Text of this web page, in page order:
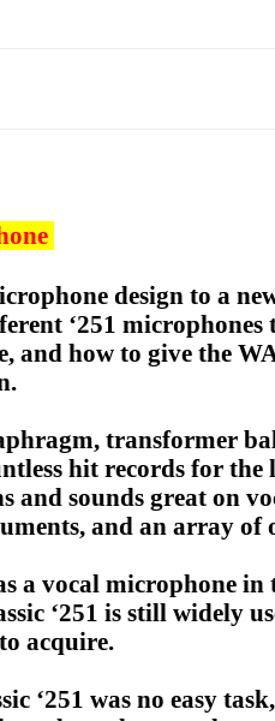
design to a
‘251
and how to give the
transformer
hit records for
sounds great on
and an array of
a vocal microphone
‘251 is still widely
acquire.
‘251 was no easy